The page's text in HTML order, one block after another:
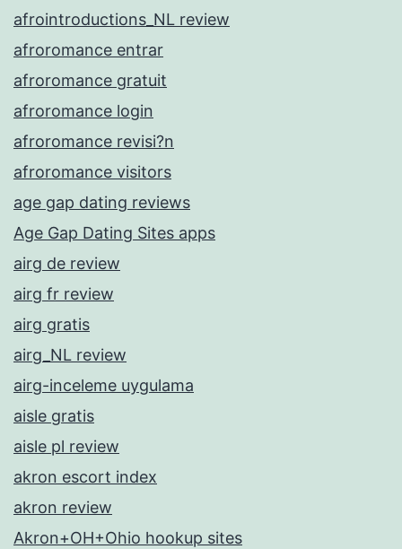
afrointroductions_NL review
afroromance entrar
afroromance gratuit
afroromance login
afroromance revisi?n
afroromance visitors
age gap dating reviews
Age Gap Dating Sites apps
airg de review
airg fr review
airg gratis
airg_NL review
airg-inceleme uygulama
aisle gratis
aisle pl review
akron escort index
akron review
Akron+OH+Ohio hookup sites